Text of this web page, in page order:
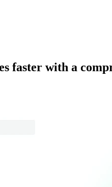
faster with a